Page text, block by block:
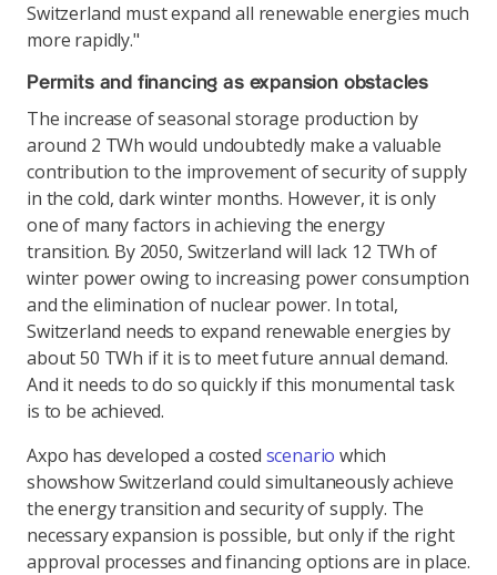
Switzerland must expand all renewable energies much
more rapidly."
Permits and financing as expansion obstacles
The increase of seasonal storage production by
around 2 TWh would undoubtedly make a valuable
contribution to the improvement of security of supply
in the cold, dark winter months. However, it is only
one of many factors in achieving the energy
transition. By 2050, Switzerland will lack 12 TWh of
winter power owing to increasing power consumption
and the elimination of nuclear power. In total,
Switzerland needs to expand renewable energies by
about 50 TWh if it is to meet future annual demand.
And it needs to do so quickly if this monumental task
is to be achieved.
Axpo has developed a costed scenariowhich
showshow Switzerland could simultaneously achieve
the energy transition and security of supply. The
necessary expansion is possible, but only if the right
approval processes and financing options are in place.